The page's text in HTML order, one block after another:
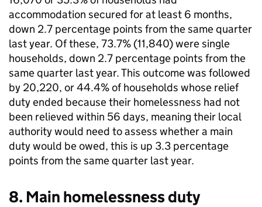
accommodation secured for at least 6 months,
down 2.7 percentage points from the same quarter
last year. Of these, 73.7% (11,840) were single
households, down 2.7 percentage points from the
same quarter last year. This outcome was followed
by 20,220, or 44.4% of households whose relief
duty ended because their homelessness had not
been relieved within 56 days, meaning their local
authority would need to assess whether a main
duty would be owed, this is up 3.3 percentage
points from the same quarter last year.
8. Main homelessness duty